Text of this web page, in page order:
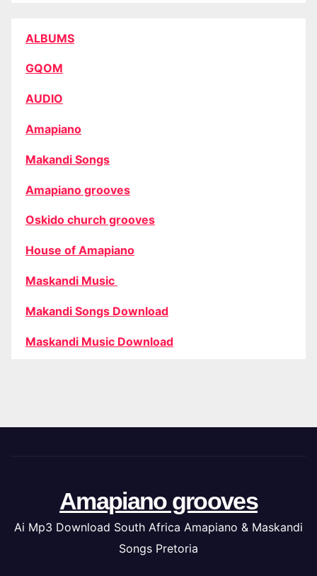
ALBUMS
GQOM
AUDIO
Amapiano
Makandi Songs
Amapiano grooves
Oskido church grooves
House of Amapiano
Maskandi Music
Makandi Songs Download
Maskandi Music Download
Amapiano grooves
Ai Mp3 Download South Africa Amapiano & Maskandi
Songs Pretoria